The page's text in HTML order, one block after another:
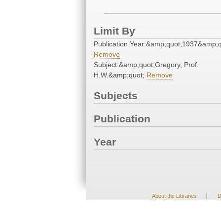
Limit By
Publication
Remove
Subject:&amp;quot;Gregory, Prof.
H.W.&amp;quot; Remove
Subjects
Publication
Year
About the Libraries |